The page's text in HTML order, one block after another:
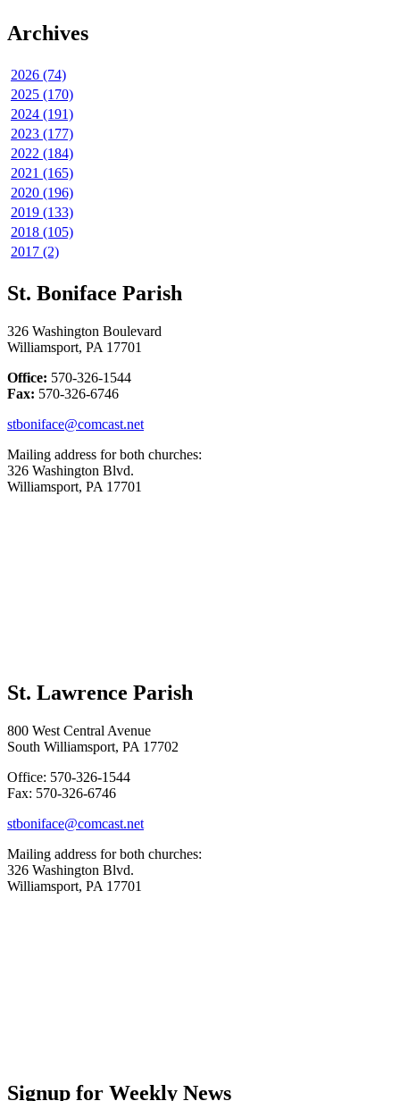
Archives
2026 (74)
2025 (170)
2024 (191)
2023 (177)
2022 (184)
2021 (165)
2020 (196)
2019 (133)
2018 (105)
2017 (2)
St. Boniface Parish
326 Washington Boulevard
Williamsport, PA 17701
Office: 570-326-1544
Fax: 570-326-6746
stboniface@comcast.net
Mailing address for both churches:
326 Washington Blvd.
Williamsport, PA 17701
St. Lawrence Parish
800 West Central Avenue
South Williamsport, PA 17702
Office: 570-326-1544
Fax: 570-326-6746
stboniface@comcast.net
Mailing address for both churches:
326 Washington Blvd.
Williamsport, PA 17701
Signup for Weekly News